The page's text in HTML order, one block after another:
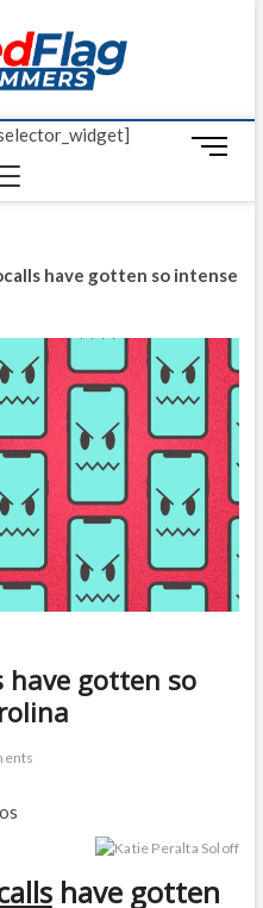
Red
UP-TO-DATE
M
n
u
o
have gotten so intense
have gotten so
have gotten